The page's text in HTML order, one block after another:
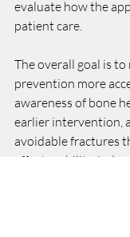
evaluate how the
patient care.
The overall goal is
prevention more
awareness of bone
earlier intervention,
avoidable fractures
affect mobility,